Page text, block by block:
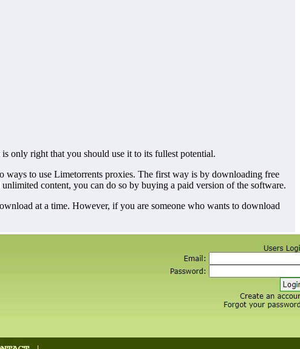
only right that you should use it to its fullest potential.
ways to use Limetorrents proxies. The first way is by downloading free
content, you can do so by buying a paid version of the software.
at a time. However, if you are someone who wants to download